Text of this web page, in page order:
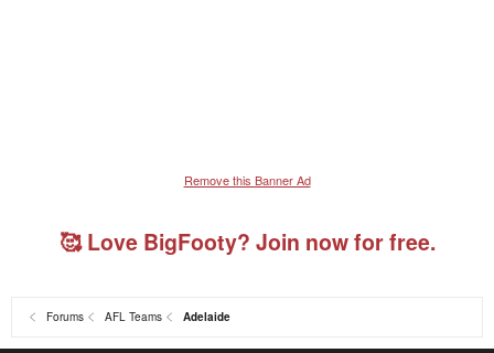
Remove this Banner Ad
🥰 Love BigFooty? Join now for free.
Forums AFL Teams Adelaide